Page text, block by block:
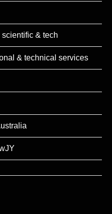
& tech
& technical services